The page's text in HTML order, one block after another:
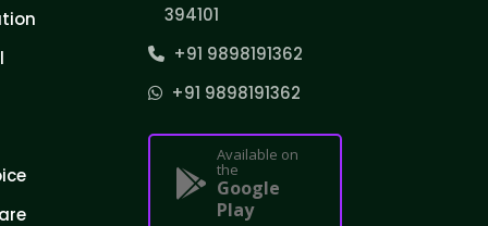
394101
+91 9898191362
+91 9898191362
Available on
the
Google
Play